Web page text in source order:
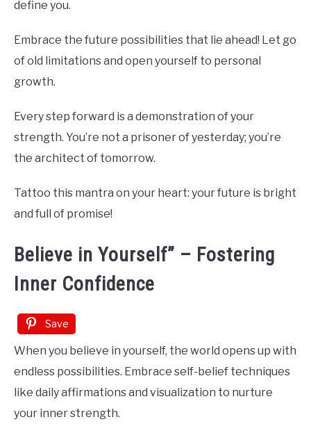
define you.
Embrace the future possibilities that lie ahead! Let go
of old limitations and open yourself to personal
growth.
Every step forward is a demonstration of your
strength. You’re not a prisoner of yesterday; you’re
the architect of tomorrow.
Tattoo this mantra on your heart: your future is bright
and full of promise!
Believe in Yourself” – Fostering
Inner Confidence
Save
When you believe in yourself, the world opens up with
endless possibilities. Embrace self-belief techniques
like daily affirmations and visualization to nurture
your inner strength.